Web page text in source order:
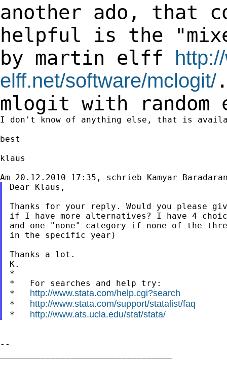
another ado, that
helpful is the
by martin elff
elff.net/software/mclogit/
mlogit with
I don't know of anything else, that is
best
klaus
Dear Klaus,
Thanks for your reply. Would you please
if I have more alternatives? I have 4
and one "none" category if none of the
in the specific year)
Thanks a lot.
K.
*
*   For searches and help try:
* http://www.stata.com/help.cgi?search
* http://www.stata.com/support/statalist/faq
* http://www.ats.ucla.edu/stat/stata/
--